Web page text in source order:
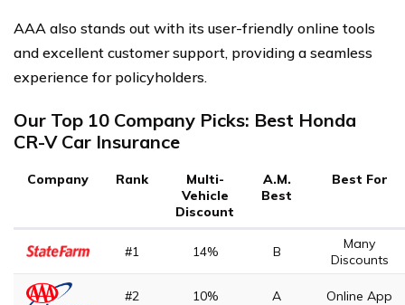
AAA also stands out with its user-friendly online tools
and excellent customer support, providing a seamless
experience for policyholders.
Our Top 10 Company Picks: Best Honda
CR-V Car Insurance
Company Rank
Multi-
Vehicle
Discount
A.M.
Best
Best For
#1 14% B
Many
Discounts
#2 10% A Online App